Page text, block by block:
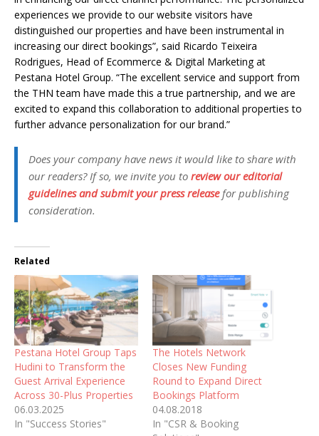
experiences we provide to our website visitors have
distinguished our properties and have been instrumental in
increasing our direct bookings”, said Ricardo Teixeira
Rodrigues, Head of Ecommerce & Digital Marketing at
Pestana Hotel Group. “The excellent service and support from
the THN team have made this a true partnership, and we are
excited to expand this collaboration to additional properties to
further advance personalization for our brand.”
Does your company have news it would like to share with
our readers? If so, we invite you to review our editorial
guidelines and submit your press releasefor publishing
consideration.
Related
Pestana Hotel Group Taps
Hudini to Transform the
Guest Arrival Experience
Across 30-Plus Properties
06.03.2025
In "Success Stories"
The Hotels Network
Closes New Funding
Round to Expand Direct
Bookings Platform
04.08.2018
In "CSR & Booking